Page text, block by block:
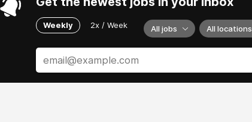
Weekly 2x / Week All jobs All locations